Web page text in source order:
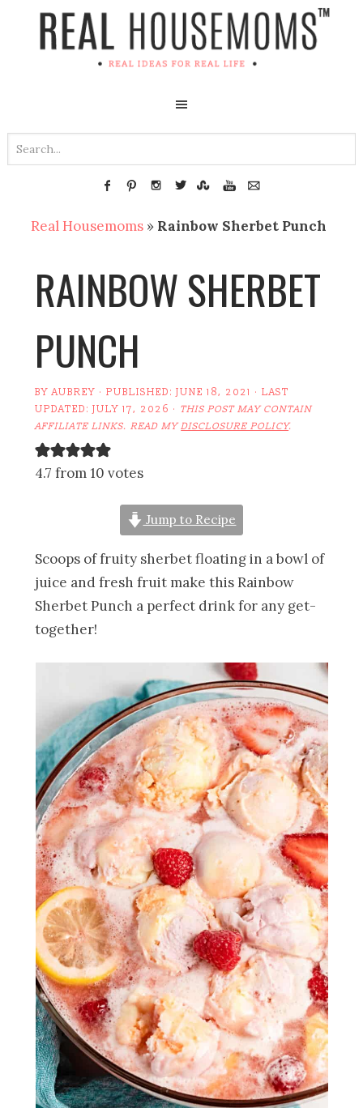
Real Housemoms » Rainbow Sherbet Punch
RAINBOW SHERBET
PUNCH
BYAUBREY · PUBLISHED:JUNE 18, 2021 · LAST
UPDATED:JULY 17, 2026 · THIS POST MAY CONTAIN
AFFILIATE LINKS. READ MYDISCLOSURE POLICY.
4.7 from 10 votes
Jump to Recipe
Scoops of fruity sherbet floating in a bowl of
juice and fresh fruit make this Rainbow
Sherbet Punch a perfect drink for any get-
together!